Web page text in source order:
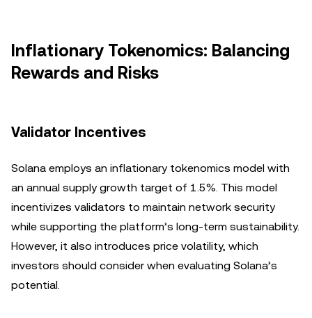
Inflationary Tokenomics: Balancing
Rewards and Risks
Validator Incentives
Solana employs an inflationary tokenomics model with
an annual supply growth target of 1.5%. This model
incentivizes validators to maintain network security
while supporting the platform’s long-term sustainability.
However, it also introduces price volatility, which
investors should consider when evaluating Solana’s
potential.